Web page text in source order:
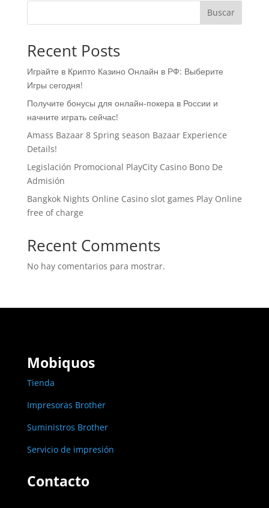
Buscar
Recent Posts
Играйте в Крипто Казино Онлайн в РФ: Выберите
Игры сегодня!
Получите бонусы для онлайн-покера в России и
начните играть сейчас!
Amass Bazaar 8 Spring season Bazaar Experience
Details!
Legislación Promocional ​​PlayCity Casino Bono De
Admisión
Bangkok Nights Online Casino slot games Play Online
free of charge
Recent Comments
No hay comentarios para mostrar.
Mobiquos
Tienda
Impresoras Brother
Suministros Brother
Servicio de impresión
Contacto